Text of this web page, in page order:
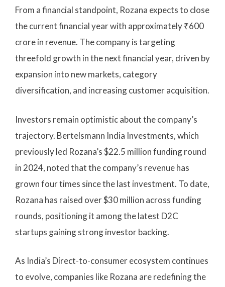
From a financial standpoint, Rozana expects to close
the current financial year with approximately ₹600
crore in revenue. The company is targeting
threefold growth in the next financial year, driven by
expansion into new markets, category
diversification, and increasing customer acquisition.
Investors remain optimistic about the company’s
trajectory. Bertelsmann India Investments, which
previously led Rozana’s $22.5 million funding round
in 2024, noted that the company’s revenue has
grown four times since the last investment. To date,
Rozana has raised over $30 million across funding
rounds, positioning it among the latest D2C
startups gaining strong investor backing.
As India’s Direct-to-consumer ecosystem continues
to evolve, companies like Rozana are redefining the